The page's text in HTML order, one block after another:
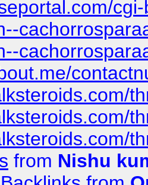
from Nishu